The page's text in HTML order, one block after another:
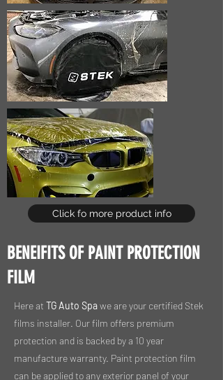
Click fo more product info
BENEIFITS OF PAINT PROTECTION
FILM
Here at TG Auto Spawe are your certified Stek
films installer. Our film offers premium
protection and is backed by a 10 year
manufacture warranty. Paint protection film
can be applied to any exterior panel of your